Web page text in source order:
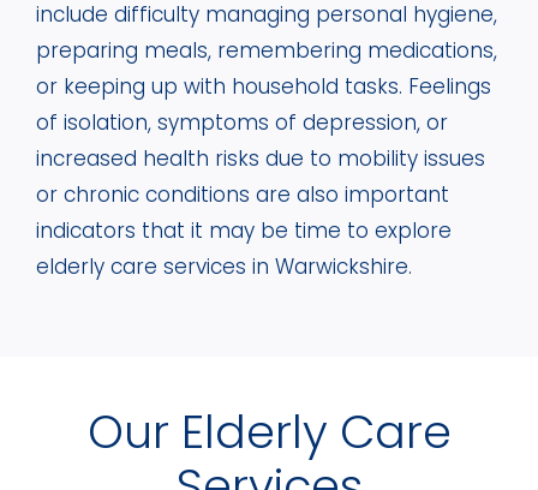
include difficulty managing personal hygiene,
preparing meals, remembering medications,
or keeping up with household tasks. Feelings
of isolation, symptoms of depression, or
increased health risks due to mobility issues
or chronic conditions are also important
indicators that it may be time to explore
elderly care services in Warwickshire.
Our Elderly Care